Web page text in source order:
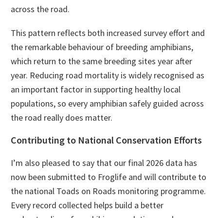
across the road.
This pattern reflects both increased survey effort and
the remarkable behaviour of breeding amphibians,
which return to the same breeding sites year after
year. Reducing road mortality is widely recognised as
an important factor in supporting healthy local
populations, so every amphibian safely guided across
the road really does matter.
Contributing to National Conservation Efforts
I’m also pleased to say that our final 2026 data has
now been submitted to Froglife and will contribute to
the national Toads on Roads monitoring programme.
Every record collected helps build a better